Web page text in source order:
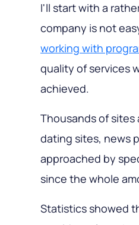
I'll start with a
company is not
working with
quality of services
achieved.
Thousands of sites
dating sites, news
approached by
since the whole
Statistics showed